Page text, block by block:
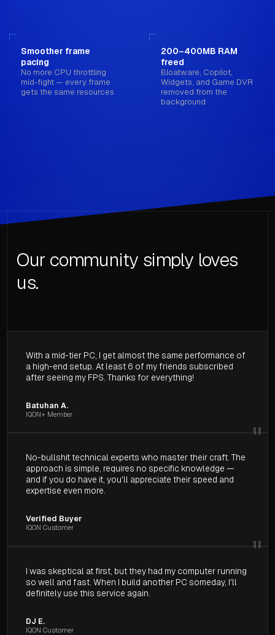
Smoother frame
pacing
No more CPU throttling
mid-fight — every frame
gets the same resources
200–400MB RAM
freed
Bloatware, Copilot,
Widgets, and Game DVR
removed from the
background
Our community simply loves
us.
With a mid-tier PC, I get almost the same performance of
a high-end setup. At least 6 of my friends subscribed
after seeing my FPS. Thanks for everything!
Batuhan A.
IQON+ Member
"
No-bullshit technical experts who master their craft. The
approach is simple, requires no specific knowledge —
and if you do have it, you'll appreciate their speed and
expertise even more.
Verified Buyer
IQON Customer
"
I was skeptical at first, but they had my computer running
so well and fast. When I build another PC someday, I'll
definitely use this service again.
DJ E.
IQON Customer